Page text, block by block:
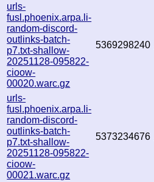
urls-
fusl.phoenix.arpa.li-
random-discord-
outlinks-batch-
p7.txt-shallow-
20251128-095822-
cioow-
00020.warc.gz
5369298240
urls-
fusl.phoenix.arpa.li-
random-discord-
outlinks-batch-
p7.txt-shallow-
20251128-095822-
cioow-
00021.warc.gz
5373234676